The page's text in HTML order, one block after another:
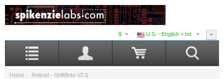
U.S. - English + Int.
$
Home :: Retired - ShiftBrite V2.0